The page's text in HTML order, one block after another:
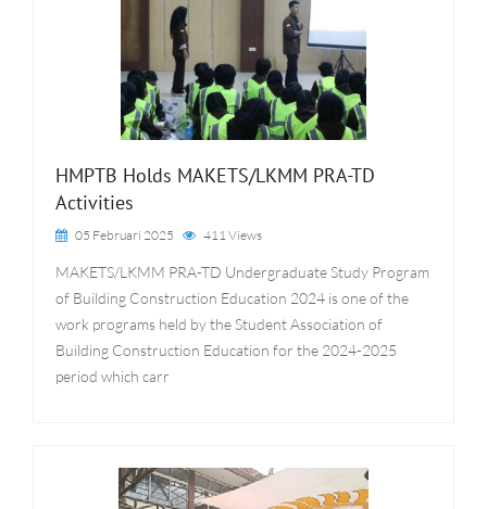
HMPTB Holds MAKETS/LKMM PRA-TD
Activities
05 Februari 2025 411 Views
MAKETS/LKMM PRA-TD Undergraduate Study Program
of Building Construction Education 2024 is one of the
work programs held by the Student Association of
Building Construction Education for the 2024-2025
period which carr